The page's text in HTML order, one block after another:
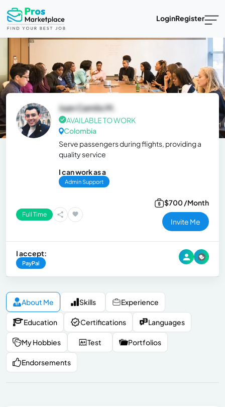
LoginRegister
Juan Camilo M.
AVAILABLE TO WORK
Colombia
Serve passengers during flights, providing a
quality service
I can work as a
Admin Support
Full Time
$700 /Month
Invite Me
I accept:
PayPal
About Me Skills Experience
Education Certifications Languages
My Hobbies Test Portfolios
Endorsements